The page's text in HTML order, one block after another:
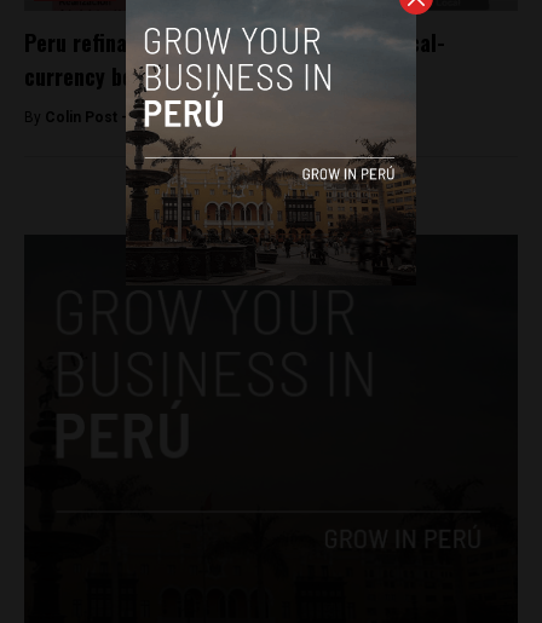
Peru refinances govt debt with historic local-
currency bond
By Colin Post -October 5, 2016